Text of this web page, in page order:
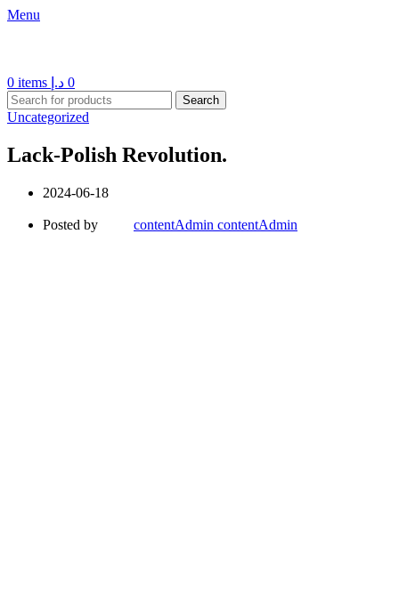
Menu
0 items 0 د.إ
Search
Uncategorized
Lack-Polish Revolution.
2024-06-18
Posted by contentAdmin contentAdmin